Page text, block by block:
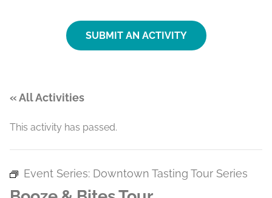
SUBMIT AN ACTIVITY
« All Activities
This activity has passed.
Event Series: Downtown Tasting Tour Series